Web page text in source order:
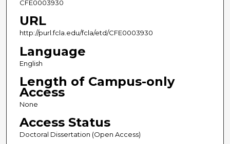
CFE0003930
URL
http://purl.fcla.edu/fcla/etd/CFE0003930
Language
English
Length of Campus-only
Access
None
Access Status
Doctoral Dissertation (Open Access)